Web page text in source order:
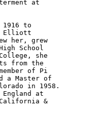
at
1916 to
Elliott
her, grew
School
she
from the
of Pi
a Master of
in 1958.
at
&